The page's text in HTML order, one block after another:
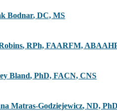
Bodnar,DC, MS
,RPh, FAARFM,
Bland,PhD, FACN, CNS
Matras-Godziejewicz,ND, PhD